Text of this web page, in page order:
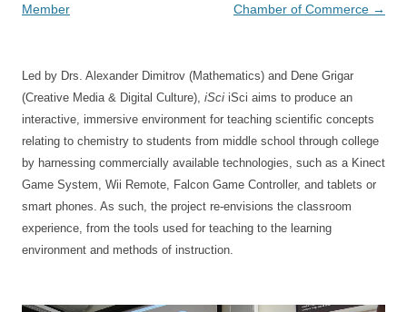
navigation
Member
Chamber of Commerce →
Led by Drs. Alexander Dimitrov (Mathematics) and Dene Grigar
(Creative Media & Digital Culture), iSci iSci aims to produce an
interactive, immersive environment for teaching scientific concepts
relating to chemistry to students from middle school through college
by harnessing commercially available technologies, such as a Kinect
Game System, Wii Remote, Falcon Game Controller, and tablets or
smart phones. As such, the project re-envisions the classroom
experience, from the tools used for teaching to the learning
environment and methods of instruction.